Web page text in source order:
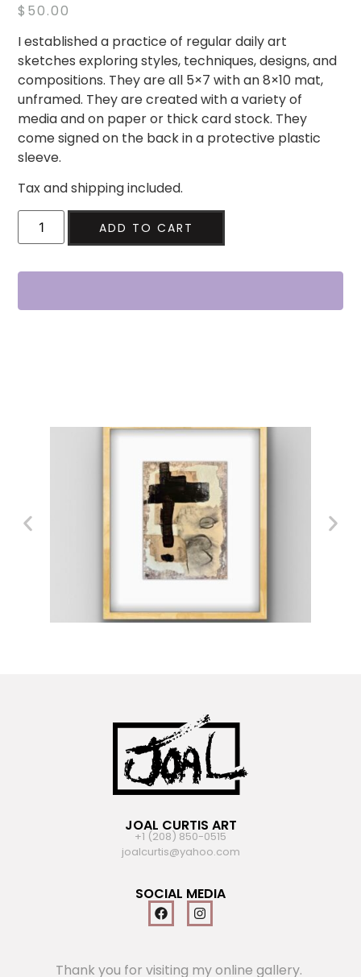
$ 50.00
I established a practice of regular daily art
sketches exploring styles, techniques, designs, and
compositions. They are all 5×7 with an 8×10 mat,
unframed. They are created with a variety of
media and on paper or thick card stock. They
come signed on the back in a protective plastic
sleeve.
Tax and shipping included.
ADD TO CART
JOAL CURTIS ART
+1 (208) 850-0515
joalcurtis@yahoo.com
SOCIAL MEDIA
Thank you for visiting my online gallery.